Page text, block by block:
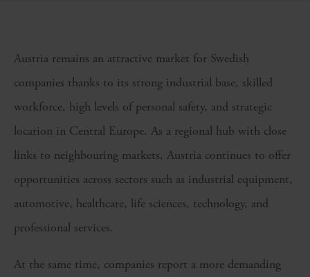
Austria remains an attractive market for Swedish
companies thanks to its strong industrial base, skilled
workforce, high levels of personal safety, and strategic
location in Central Europe. As a regional hub with close
links to neighbouring markets, Austria continues to offer
opportunities across sectors such as industrial equipment,
automotive, healthcare, life sciences, technology, and
professional services.
At the same time, companies report a more demanding